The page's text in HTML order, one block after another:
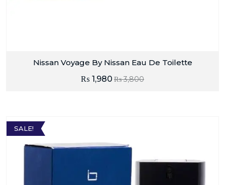
Nissan Voyage By Nissan Eau De Toilette
₨3,800
₨ 1,980
SALE!